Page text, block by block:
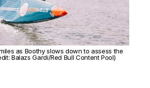
as Boothy slows down to assess the
Balazs Gardi/Red Bull Content Pool)